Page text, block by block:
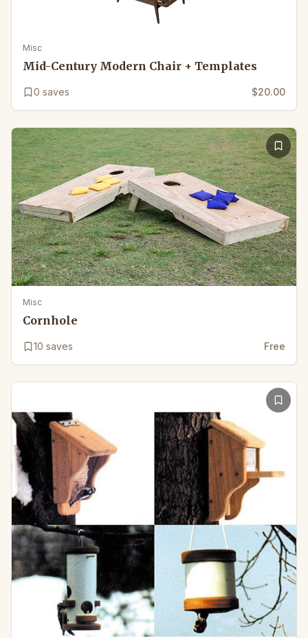
Misc
Mid-Century Modern Chair + Templates
0 saves $20.00
Misc
Cornhole
10 saves Free